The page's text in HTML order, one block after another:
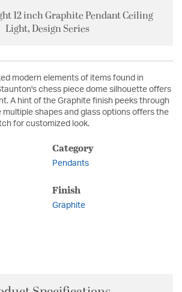
12 inch Graphite Pendant Ceiling
Light, Design Series
modern elements of items found in
chess piece dome silhouette offers
A hint of the Graphite finish peeks through
multiple shapes and glass options offers the
for customized look.
Category
Pendants
Finish
Graphite